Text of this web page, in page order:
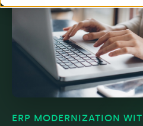
ERP MODERNIZATION